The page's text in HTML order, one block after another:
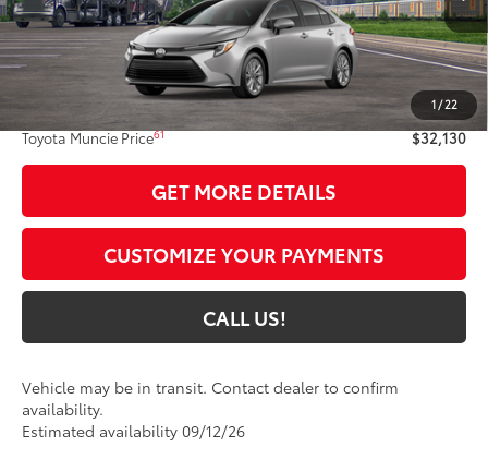
1/22
Less
Total SRP
$31,869
Administrative Fee:
+$261
Toyota Muncie Price61 $32,130
GET MORE DETAILS
CUSTOMIZE YOUR PAYMENTS
CALL US!
Vehicle may be in transit. Contact dealer to confirm
availability.
Estimated availability 09/12/26